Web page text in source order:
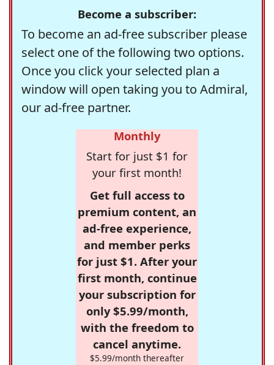
Become a subscriber:
To become an ad-free subscriber please
select one of the following two options.
Once you click your selected plan a
window will open taking you to Admiral,
our ad-free partner.
Monthly
Start for just $1 for
your first month!
Get full access to
premium content, an
ad-free experience,
and member perks
for just $1. After your
first month, continue
your subscription for
only $5.99/month,
with the freedom to
cancel anytime.
$5.99/month thereafter